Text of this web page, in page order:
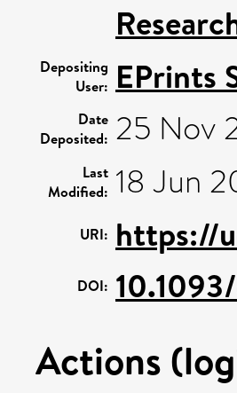
Depositing
User: EPrints
Date
Deposited: 25 Nov
Last
Modified: 18 Jun
URI: https://
DOI:
Actions